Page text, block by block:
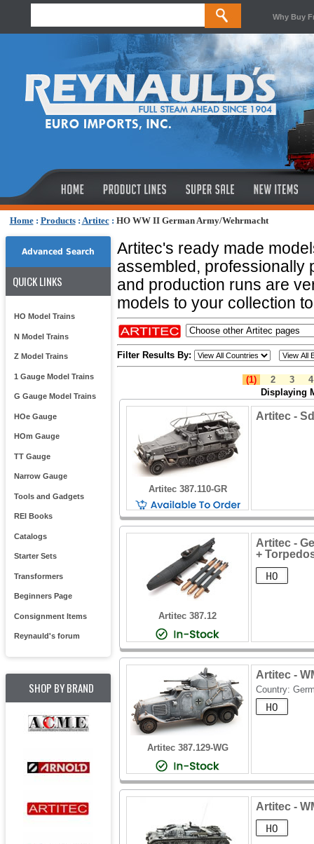
Why Buy
Home: Products: Artitec: HO WW II German Army/Wehrmacht
Advanced Search
QUICK LINKS
HO Model Trains
N Model Trains
Z Model Trains
1 Gauge Model Trains
G Gauge Model Trains
HOe Gauge
HOm Gauge
TT Gauge
Narrow Gauge
Tools and Gadgets
REI Books
Catalogs
Starter Sets
Transformers
Beginners Page
Consignment Items
Reynauld's forum
SHOP BY BRAND
Artitec's ready made
assembled, professionally
and production runs are
models to your collection
Filter Results By:
(1) 2 3
4
Displaying
Artitec 387.110-GR
Artitec -
Artitec 387.12
Artitec -
+
Artitec 387.129-WG
Artitec -
Country:
Artitec -